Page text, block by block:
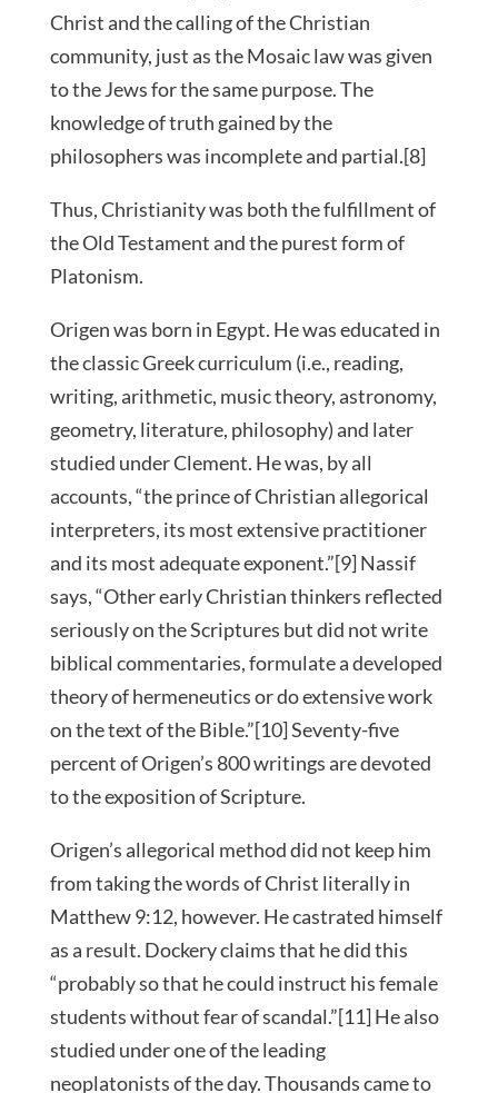
Christ and the calling of the Christian
community, just as the Mosaic law was given
to the Jews for the same purpose. The
knowledge of truth gained by the
philosophers was incomplete and partial.[8]
Thus, Christianity was both the fulfillment of
the Old Testament and the purest form of
Platonism.
Origen was born in Egypt. He was educated in
the classic Greek curriculum (i.e., reading,
writing, arithmetic, music theory, astronomy,
geometry, literature, philosophy) and later
studied under Clement. He was, by all
accounts, “the prince of Christian allegorical
interpreters, its most extensive practitioner
and its most adequate exponent.”[9] Nassif
says, “Other early Christian thinkers reflected
seriously on the Scriptures but did not write
biblical commentaries, formulate a developed
theory of hermeneutics or do extensive work
on the text of the Bible.”[10] Seventy-five
percent of Origen’s 800 writings are devoted
to the exposition of Scripture.
Origen’s allegorical method did not keep him
from taking the words of Christ literally in
Matthew 9:12, however. He castrated himself
as a result. Dockery claims that he did this
“probably so that he could instruct his female
students without fear of scandal.”[11] He also
studied under one of the leading
neoplatonists of the day. Thousands came to